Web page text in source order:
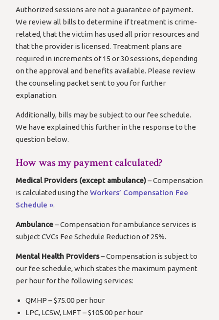
Authorized sessions are not a guarantee of payment.
We review all bills to determine if treatment is crime-
related, that the victim has used all prior resources and
that the provider is licensed. Treatment plans are
required in increments of 15 or 30 sessions, depending
on the approval and benefits available. Please review
the counseling packet sent to you for further
explanation.
Additionally, bills may be subject to our fee schedule.
We have explained this further in the response to the
question below.
How was my payment calculated?
Medical Providers (except ambulance)– Compensation
is calculated using theWorkers’ Compensation Fee
Schedule ».
Ambulance– Compensation for ambulance services is
subject CVCs Fee Schedule Reduction of 25%.
Mental Health Providers– Compensation is subject to
our fee schedule, which states the maximum payment
per hour for the following services:
QMHP – $75.00 per hour
LPC, LCSW, LMFT – $105.00 per hour